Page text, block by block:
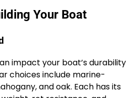
Your Boat
impact your boat’s durability
choices include marine-
and oak. Each has its